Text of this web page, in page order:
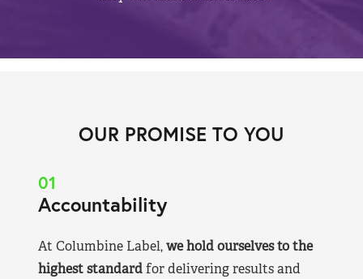
OUR PROMISE TO YOU
01
Accountability
At Columbine Label,we hold ourselves to the
highest standardfor delivering results and